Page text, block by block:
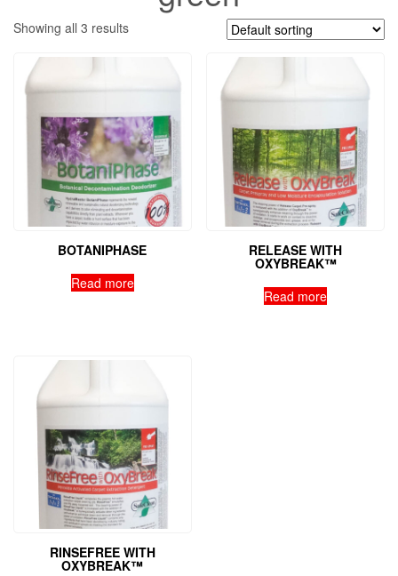
Showing all 3 results
BOTANIPHASE
Read more
RELEASE WITH
OXYBREAK™
Read more
RINSEFREE WITH
OXYBREAK™